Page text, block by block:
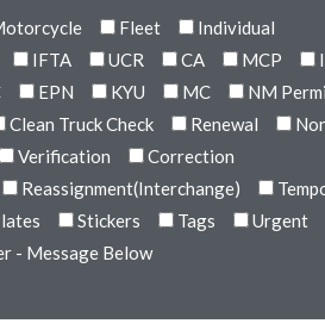
Fleet
Individual
IFTA UCR CA MCP
EPN KYU MC
NM
Clean Truck Check Renewal
Verification
Correction
Reassignment(Interchange)
Stickers Tags
Urgent
- Message Below